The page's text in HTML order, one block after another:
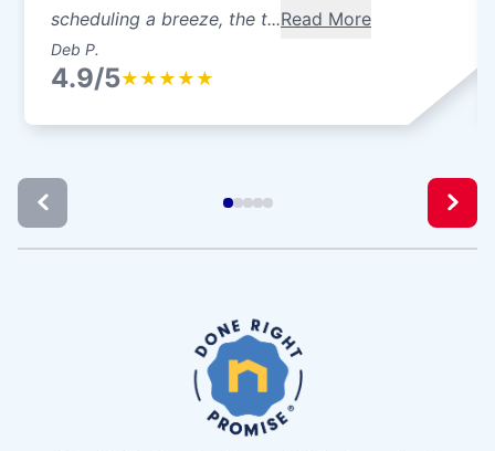
scheduling a breeze, the t...Read More
Deb P.
4.9/5★ ★ ★ ★ ★